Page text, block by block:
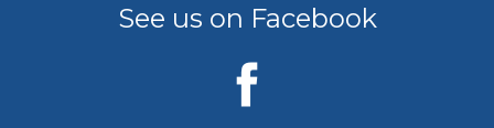
See us on Facebook